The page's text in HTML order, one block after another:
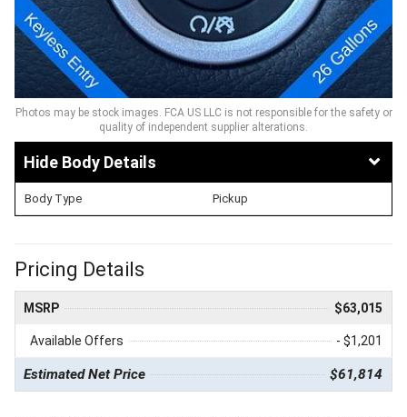
Photos may be stock images. FCA US LLC is not responsible for the safety or
quality of independent supplier alterations.
Body Details
Body Type Pickup
Pricing Details
MSRP $63,015
Available Offers - $1,201
Estimated Net Price $61,814